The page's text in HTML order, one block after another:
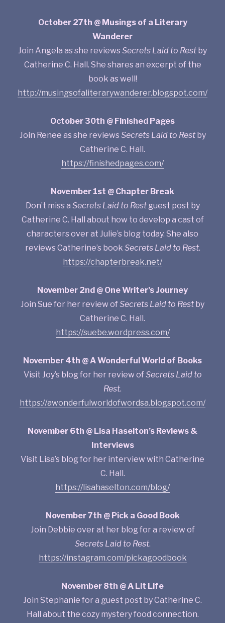
October 27th @ Musings of a Literary
Wanderer
Join Angela as she reviews Secrets Laid to Restby
Catherine C. Hall. She shares an excerpt of the
book as well!
http://musingsofaliterarywanderer.blogspot.com/
October 30th @ Finished Pages
Join Renee as she reviews Secrets Laid to Restby
Catherine C. Hall.
https://finishedpages.com/
November 1st @ Chapter Break
Don’t miss a Secrets Laid to Restguest post by
Catherine C. Hall about how to develop a cast of
characters over at Julie’s blog today. She also
reviews Catherine’s book Secrets Laid to Rest.
https://chapterbreak.net/
November 2nd @ One Writer’s Journey
Join Sue for her review ofSecrets Laid to Restby
Catherine C. Hall.
https://suebe.wordpress.com/
November 4th @ A Wonderful World of Books
Visit Joy’s blog for her review ofSecrets Laid to
Rest.
https://awonderfulworldofwordsa.blogspot.com/
November 6th @ Lisa Haselton’s Reviews &
Interviews
Visit Lisa’s blog for her interview with Catherine
C. Hall.
https://lisahaselton.com/blog/
November 7th @ Pick a Good Book
Join Debbie over at her blog for a review of
Secrets Laid to Rest.
https://instagram.com/pickagoodbook
November 8th @ A Lit Life
Join Stephanie for a guest post by Catherine C.
Hall about the cozy mystery food connection.